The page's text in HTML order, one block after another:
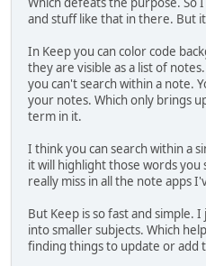
and stuff like that in there. But
In Keep you can color code
they are visible as a list of
you can't search within a note.
your notes. Which only brings
term in it.
I think you can search within a
it will highlight those words you
really miss in all the note apps
But Keep is so fast and simple.
into smaller subjects. Which
finding things to update or add